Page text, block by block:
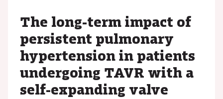
The long-term impact of
persistent pulmonary
hypertension in patients
undergoing TAVR with a
self-expanding valve